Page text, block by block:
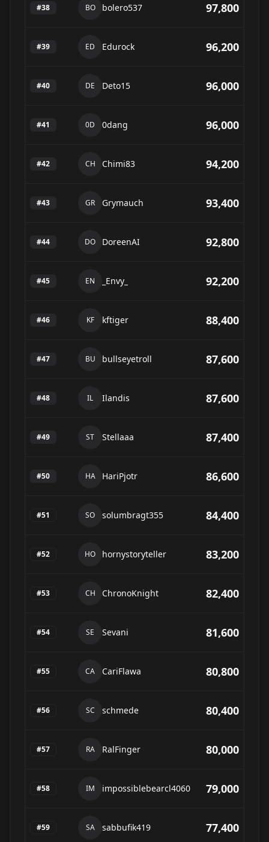
#38 BO bolero537 97,800
#39 ED Edurock 96,200
#40 DE Deto15 96,000
#41 0D 0dang 96,000
#42 CH Chimi83 94,200
#43 GR Grymauch 93,400
#44 DO DoreenAI 92,800
#45 EN _Envy_ 92,200
#46 KF kftiger 88,400
#47 BU bullseyetroll 87,600
#48 IL Ilandis 87,600
#49 ST Stellaaa 87,400
#50 HA HariPjotr 86,600
#51 SO solumbragt355 84,400
#52 HO hornystoryteller 83,200
#53 CH ChronoKnight 82,400
#54 SE Sevani 81,600
#55 CA CariFlawa 80,800
#56 SC schmede 80,400
#57 RA RalFinger 80,000
#58 IM impossiblebearcl4060 79,000
#59 SA sabbufik419 77,400